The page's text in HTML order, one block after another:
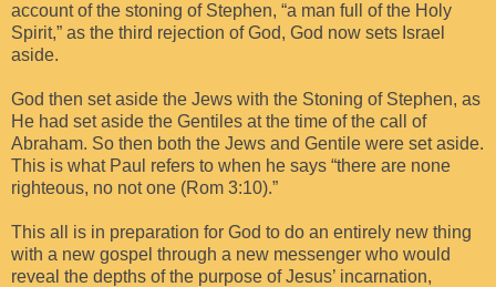
account of the stoning of Stephen, “a man full of the Holy
Spirit,” as the third rejection of God, God now sets Israel
aside.
God then set aside the Jews with the Stoning of Stephen, as
He had set aside the Gentiles at the time of the call of
Abraham. So then both the Jews and Gentile were set aside.
This is what Paul refers to when he says “there are none
righteous, no not one (Rom 3:10).”
This all is in preparation for God to do an entirely new thing
with a new gospel through a new messenger who would
reveal the depths of the purpose of Jesus’ incarnation,